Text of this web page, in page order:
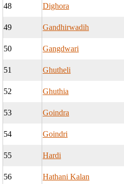
48 Dighora
49 Gandhirwadih
50 Gangdwari
51 Ghutheli
52 Ghuthia
53 Goindra
54 Goindri
55 Hardi
56 Hathani Kalan